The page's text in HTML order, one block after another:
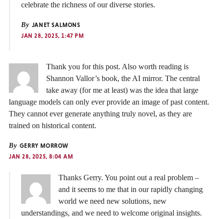
celebrate the richness of our diverse stories.
By JANET SALMONS
JAN 28, 2025, 1:47 PM
Thank you for this post. Also worth reading is
Shannon Vallor’s book, the AI mirror. The central
take away (for me at least) was the idea that large
language models can only ever provide an image of past content.
They cannot ever generate anything truly novel, as they are
trained on historical content.
By GERRY MORROW
JAN 28, 2025, 8:04 AM
Thanks Gerry. You point out a real problem –
and it seems to me that in our rapidly changing
world we need new solutions, new
understandings, and we need to welcome original insights.